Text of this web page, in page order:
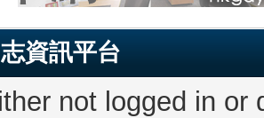
資訊平台
not logged in